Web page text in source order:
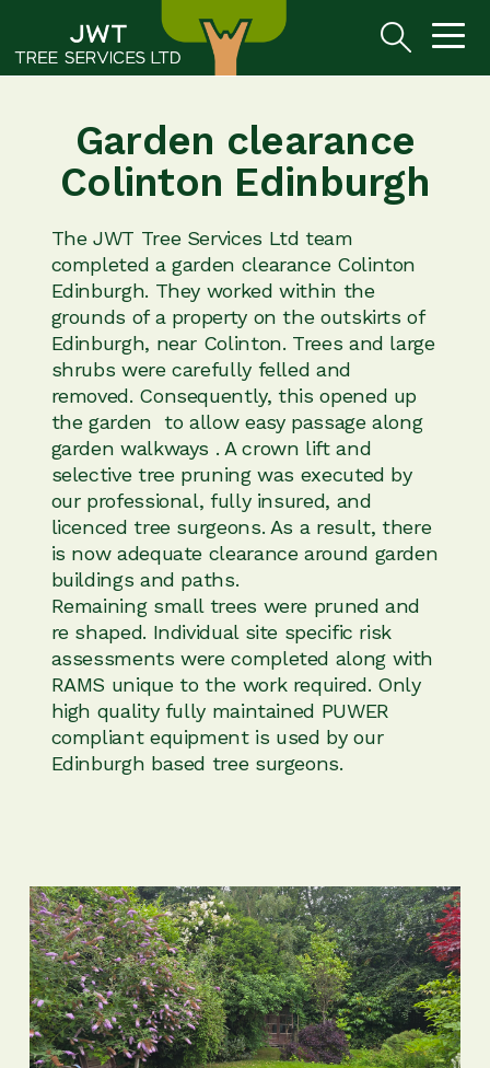
Garden clearance
Colinton Edinburgh
The JWT Tree Services Ltd team
completed a garden clearance Colinton
Edinburgh. They worked within the
grounds of a property on the outskirts of
Edinburgh, near Colinton. Trees and large
shrubs were carefully felled and
removed. Consequently, this opened up
the garden to allow easy passage along
garden walkways . A crown lift and
selective tree pruning was executed by
our professional, fully insured, and
licenced tree surgeons. As a result, there
is now adequate clearance around garden
buildings and paths.
Remaining small trees were pruned and
re shaped. Individual site specific risk
assessments were completed along with
RAMS unique to the work required. Only
high quality fully maintained PUWER
compliant equipment is used by our
Edinburgh based tree surgeons.